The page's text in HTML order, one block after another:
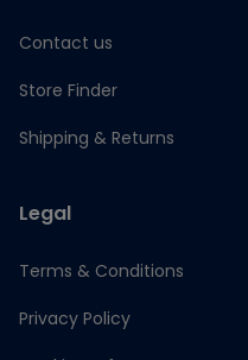
Contact us
Store Finder
Shipping & Returns
Legal
Terms & Conditions
Privacy Policy